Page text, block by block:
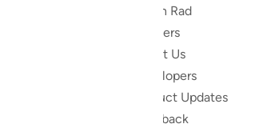
Quran Radio
Reciters
About Us
Developers
Product Updates
Feedback